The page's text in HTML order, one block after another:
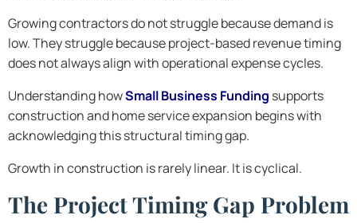
Growing contractors do not struggle because demand is
low. They struggle because project-based revenue timing
does not always align with operational expense cycles.
Understanding howSmall Business Funding supports
construction and home service expansion begins with
acknowledging this structural timing gap.
Growth in construction is rarely linear. It is cyclical.
The Project Timing Gap Problem